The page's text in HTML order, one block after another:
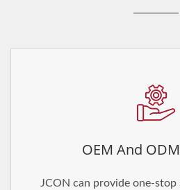
OEM And
JCON can provide one-stop